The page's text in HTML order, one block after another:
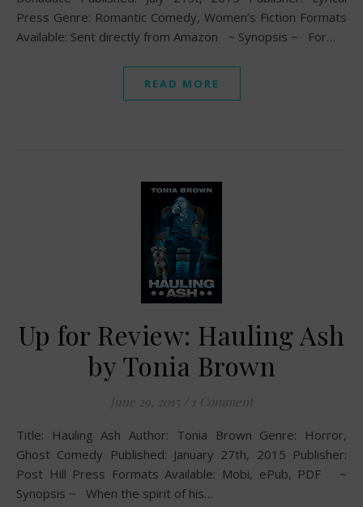
Press Genre: Romantic Comedy, Women’s Fiction Formats
Available: Sent directly from Amazon ~ Synopsis ~ For…
READ MORE
Up for Review: Hauling Ash
by Tonia Brown
June 29, 2015 / 1 Comment
Title: Hauling Ash Author: Tonia Brown Genre: Horror,
Ghost Comedy Published: January 27th, 2015 Publisher:
Post Hill Press Formats Available: Mobi, ePub, PDF ~
Synopsis ~ When the spirit of his…